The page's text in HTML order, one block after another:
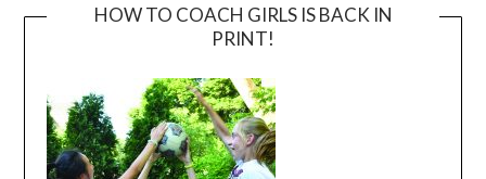
HOW TO COACH GIRLS IS BACK IN
PRINT!